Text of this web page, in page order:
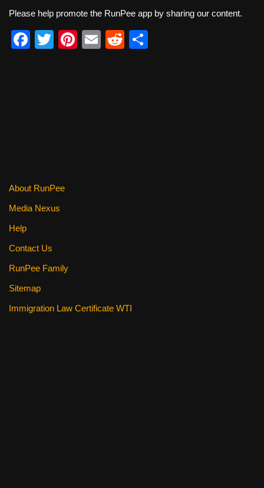
Please help promote the RunPee app by sharing our content.
F
T
Pi
E
R
About RunPee
Media Nexus
Help
Contact Us
RunPee Family
Sitemap
Immigration Law Certificate WTI